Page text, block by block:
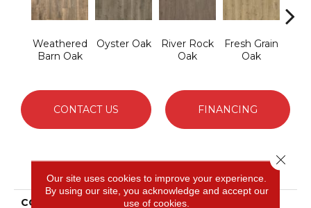
Weathered
Barn Oak
Oyster Oak
River Rock
Oak
Fresh Grain
Oak
CONTACT US FINANCING
COLLECTION
Puretech Select Avery
Our site uses cookies to improve your experience.
By using our site, you acknowledge and accept our
use of cookies.
Close